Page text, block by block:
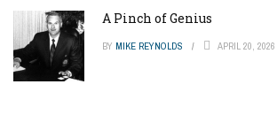
A Pinch of Genius
BY MIKE REYNOLDS APRIL 20, 2026